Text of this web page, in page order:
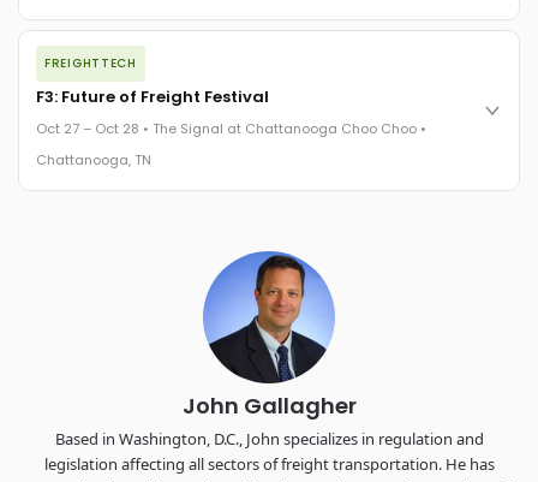
The night before F3. FreightTech100 companies honored.
FreightTech 25 and Shipper of Choice winners revealed live.
Cocktail reception into dinner and live music - 300 industry
leaders in one purpose-built room.
The Signal at Chattanooga Choo Choo • Chattanooga, TN
FREIGHTTECH
F3: Future of Freight Festival
Oct 27 – Oct 28 • The Signal at Chattanooga Choo Choo •
Chattanooga, TN
Chattanooga - plus the inaugural F3 Awards Dinner featuring
the FreightTech and Shipper of Choice reveals.
The Signal at Chattanooga Choo Choo • Chattanooga, TN
REGISTER NOW
John Gallagher
Based in Washington, D.C., John specializes in regulation and
legislation affecting all sectors of freight transportation. He has